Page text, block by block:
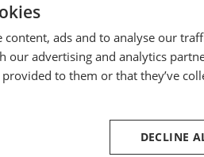
content, ads and to analyse our
our advertising and analytics
to them or that they’ve
DECLINE